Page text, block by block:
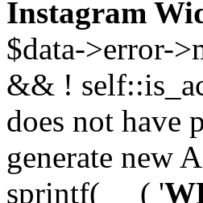
Instagram
$data->error-
&& !
does not have
generate new
sprintf( __( '